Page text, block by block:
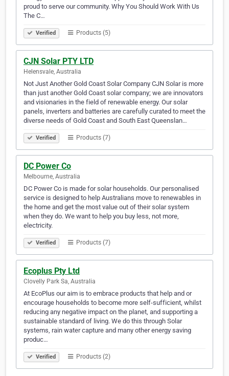
proud to serve our community. Why You Should Work With Us
The C…
Verified Products (5)
CJN Solar PTY LTD
Helensvale, Australia
Not Just Another Gold Coast Solar Company CJN Solar is more
than just another Gold Coast solar company; we are innovators
and visionaries in the field of renewable energy. Our solar
panels, inverters and batteries are carefully curated to meet the
diverse needs of Gold Coast and South East Queenslan…
Verified Products (7)
DC Power Co
Melbourne, Australia
DC Power Co is made for solar households. Our personalised
service is designed to help Australians move to renewables in
the home and get the most value out of their solar system
when they do. We want to help you buy less, not more,
electricity.
Verified Products (7)
Ecoplus Pty Ltd
Clovelly Park Sa, Australia
At EcoPlus our aim is to embrace products that help and or
encourage households to become more self-sufficient, whilst
reducing any negative impact on the planet, and supporting a
sustainable standard of living. We do this through Solar
systems, rain water capture and many other energy saving
produc…
Verified Products (2)